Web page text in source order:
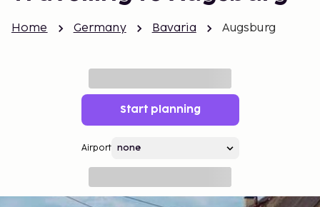
Home Germany Bavaria Augsburg
Start planning
Airport